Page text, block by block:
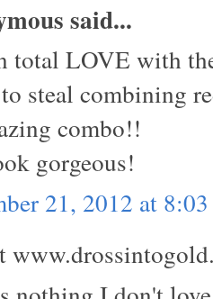
said...
total LOVE with
steal combining
combo!!
gorgeous!
21, 2012 at